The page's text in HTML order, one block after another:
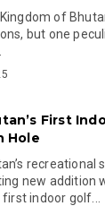
of
but one
First
Hole
recreational
new addition
indoor golf...